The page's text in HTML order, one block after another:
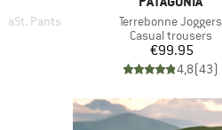
Pants
Item(s)
Terrebonne Joggers
Product group
Casual trousers
Price
€99.95
4,8(43)